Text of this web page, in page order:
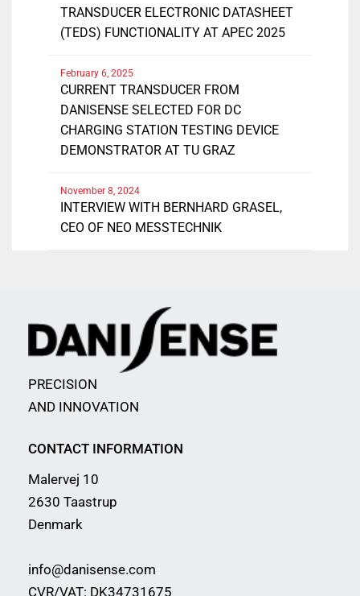
TRANSDUCER ELECTRONIC DATASHEET
(TEDS) FUNCTIONALITY AT APEC 2025
CURRENT TRANSDUCER FROM
DANISENSE SELECTED FOR DC
CHARGING STATION TESTING DEVICE
DEMONSTRATOR AT TU GRAZ
February 6, 2025
INTERVIEW WITH BERNHARD GRASEL,
CEO OF NEO MESSTECHNIK
November 8, 2024
PRECISION
AND INNOVATION
CONTACT INFORMATION
Malervej 10
2630 Taastrup
Denmark
info@danisense.com
CVR/VAT: DK34731675